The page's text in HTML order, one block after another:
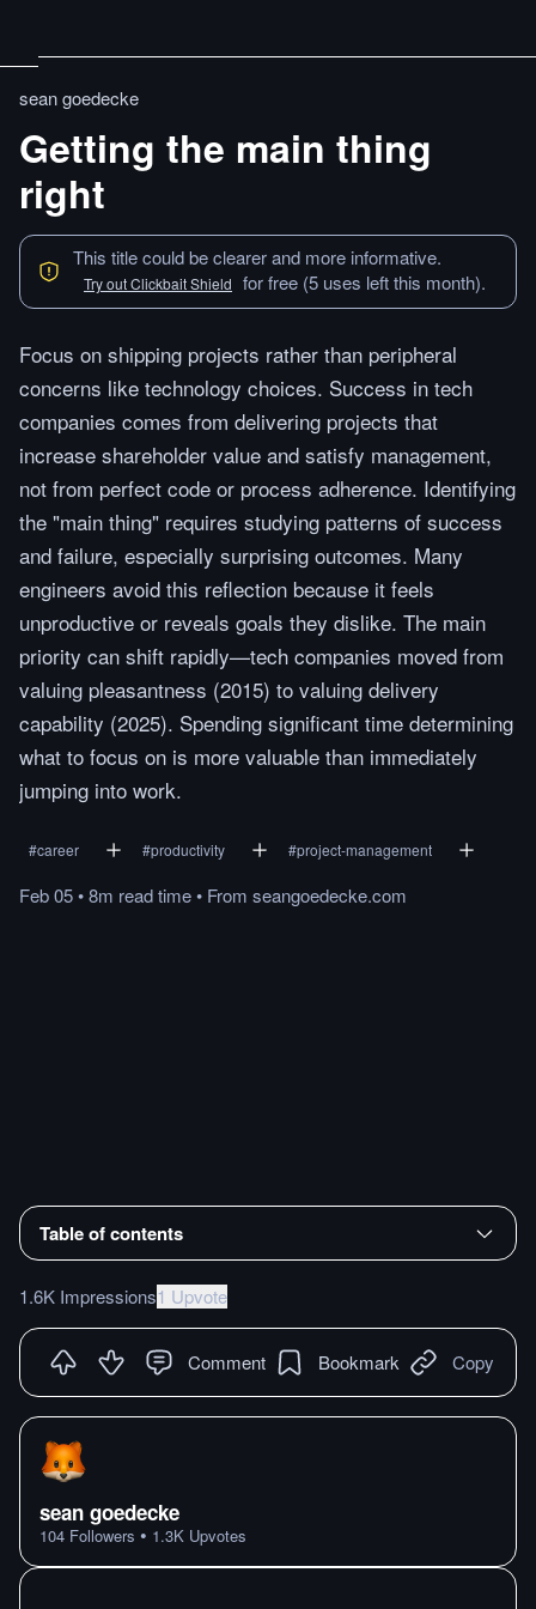
sean goedecke
Getting the main thing
right
This title could be clearer and more informative.
Try out Clickbait Shield for free (5 uses left this month).
Focus on shipping projects rather than peripheral
concerns like technology choices. Success in tech
companies comes from delivering projects that
increase shareholder value and satisfy management,
not from perfect code or process adherence. Identifying
the "main thing" requires studying patterns of success
and failure, especially surprising outcomes. Many
engineers avoid this reflection because it feels
unproductive or reveals goals they dislike. The main
priority can shift rapidly—tech companies moved from
valuing pleasantness (2015) to valuing delivery
capability (2025). Spending significant time determining
what to focus on is more valuable than immediately
jumping into work.
#career #productivity #project-management
Feb 05•8m readtime• From seangoedecke.com
Table of contents
1.6K Impressions1 Upvote
Comment Bookmark Copy
sean goedecke
104 Followers • 1.3K Upvotes